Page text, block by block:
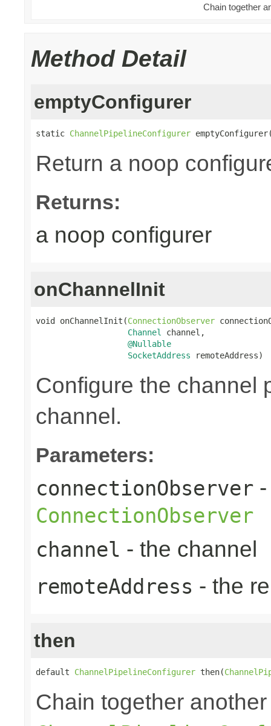
Chain together
Method Detail
emptyConfigurer
static ChannelPipelineConfigurer
Return a noop
Returns:
a noop configurer
onChannelInit
void onChannelInit(ConnectionObserver
Channel
channel,
@Nullable
SocketAddress remoteAddress)
Configure the channel
channel.
Parameters:
connectionObserver
ConnectionObserver
channel - the channel
remoteAddress - the
then
default ChannelPipelineConfigurer then(
Chain together another